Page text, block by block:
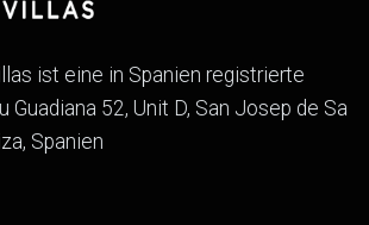
ist eine in Spanien registrierte
Guadiana 52, Unit D, San Josep de Sa
Spanien